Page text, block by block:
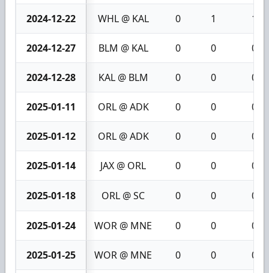
2024-12-22 WHL @ KAL 0 1 1
2024-12-27 BLM @ KAL 0 0 0
2024-12-28 KAL @ BLM 0 0 0
2025-01-11 ORL @ ADK 0 0 0
2025-01-12 ORL @ ADK 0 0 0
2025-01-14 JAX @ ORL 0 0 0
2025-01-18 ORL @ SC 0 0 0
2025-01-24 WOR @ MNE 0 0 0
2025-01-25 WOR @ MNE 0 0 0